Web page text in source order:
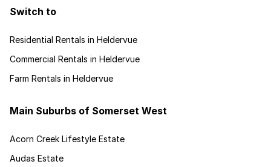
Switch to
Residential Rentals in Heldervue
Commercial Rentals in Heldervue
Farm Rentals in Heldervue
Main Suburbs of Somerset West
Acorn Creek Lifestyle Estate
Audas Estate